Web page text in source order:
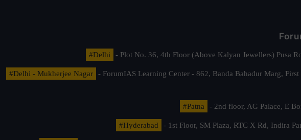
#Delhi - Plot No. 36, 4th Floor (Above Kalyan Jewellers) Pusa
#Delhi - Mukherjee Nagar - ForumIAS Learning Center - 862, Banda Bahadur Marg,
#Patna - 2nd floor, AG Palace, E
#Hyderabad - 1st Floor, SM Plaza, RTC X Rd, Indira